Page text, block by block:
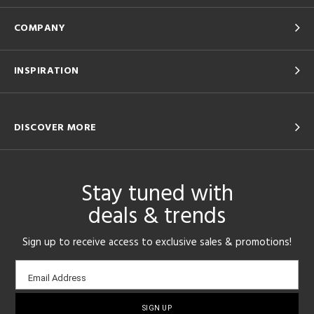
COMPANY
INSPIRATION
DISCOVER MORE
Stay tuned with
deals & trends
Sign up to receive access to exclusive sales & promotions!
Email
sign-
Email Address